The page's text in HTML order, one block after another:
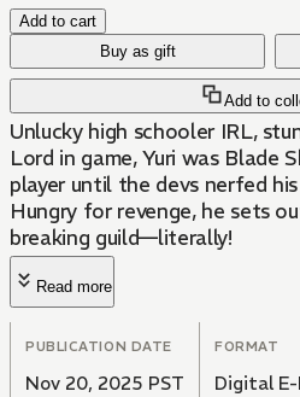
Add to cart
Buy as gift
Add to
Unlucky high schooler IRL,
Lord in game, Yuri was Blade
player until the devs nerfed
Hungry for revenge, he sets
breaking guild—literally!
Read more
PUBLICATION DATE
Nov 20, 2025 PST
FORMAT
Digital